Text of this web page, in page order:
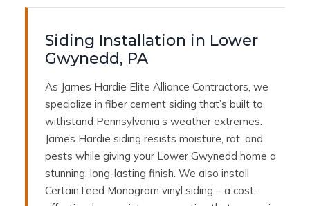
Siding Installation in Lower
Gwynedd, PA
As James Hardie Elite Alliance Contractors, we
specialize in fiber cement siding that’s built to
withstand Pennsylvania’s weather extremes.
James Hardie siding resists moisture, rot, and
pests while giving your Lower Gwynedd home a
stunning, long-lasting finish. We also install
CertainTeed Monogram vinyl siding – a cost-